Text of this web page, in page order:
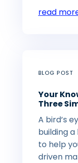
read
BLOG POST
Your
Three
A bird’s
building
to help
driven